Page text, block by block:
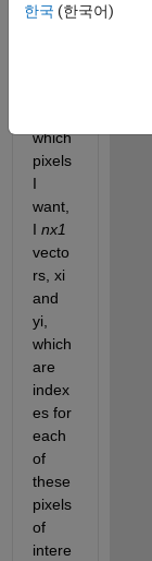
120x
which
pixels
I
want,
I
vecto
rs, xi
and
yi,
which
are
index
es for
each
of
these
pixels
of
intere
한국 (한국어)